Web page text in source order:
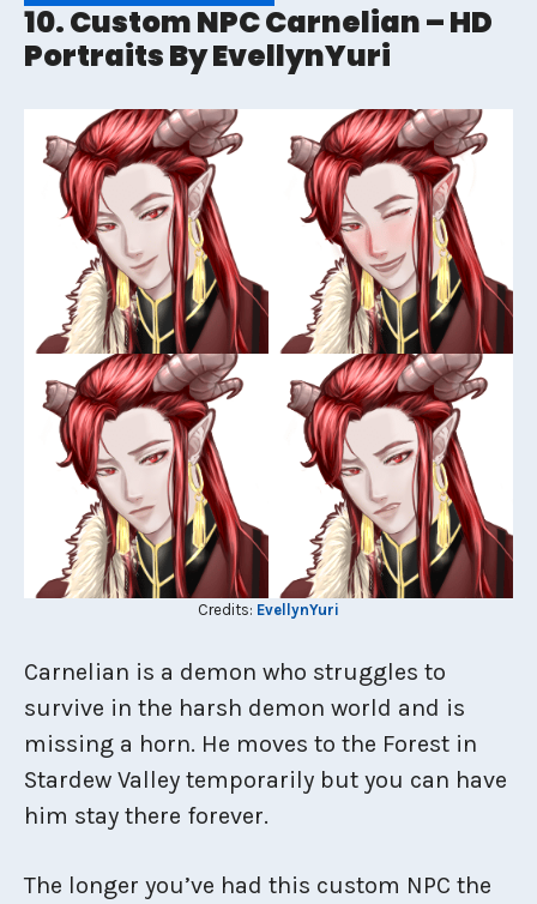
10. Custom NPC Carnelian – HD
Portraits By EvellynYuri
Credits: EvellynYuri
Carnelian is a demon who struggles to
survive in the harsh demon world and is
missing a horn. He moves to the Forest in
Stardew Valley temporarily but you can have
him stay there forever.
The longer you’ve had this custom NPC the